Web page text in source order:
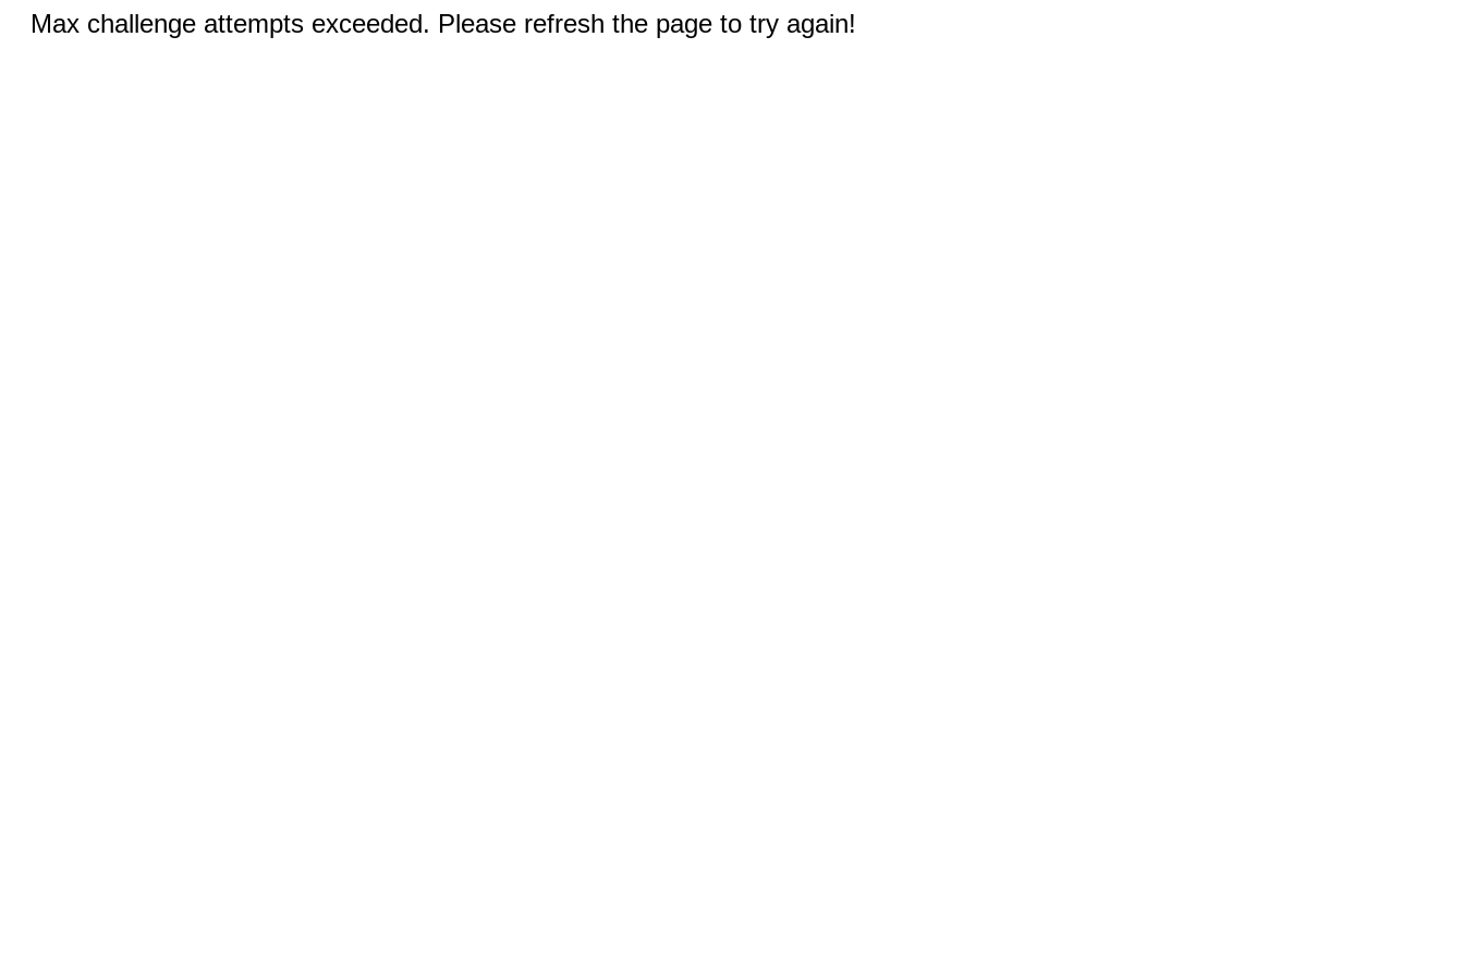
Max challenge attempts exceeded. Please refresh the page to try again!